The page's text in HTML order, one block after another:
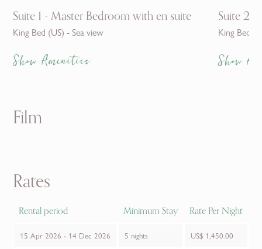
Suite 1 - Master Bedroom with en suite
King Bed (US) - Sea view
Show Amenities
Suite 2
King Bed
Show
Film
Rates
Rental period Minimum Stay Rate Per Night
15 Apr 2026 - 14 Dec 2026 5 nights US$ 1,450.00